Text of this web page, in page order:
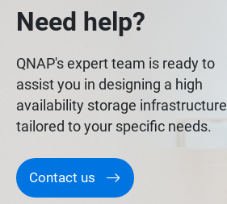
Need help?
QNAP's expert team is ready to
assist you in designing a high
availability storage infrastructure
tailored to your specific needs.
Contact us